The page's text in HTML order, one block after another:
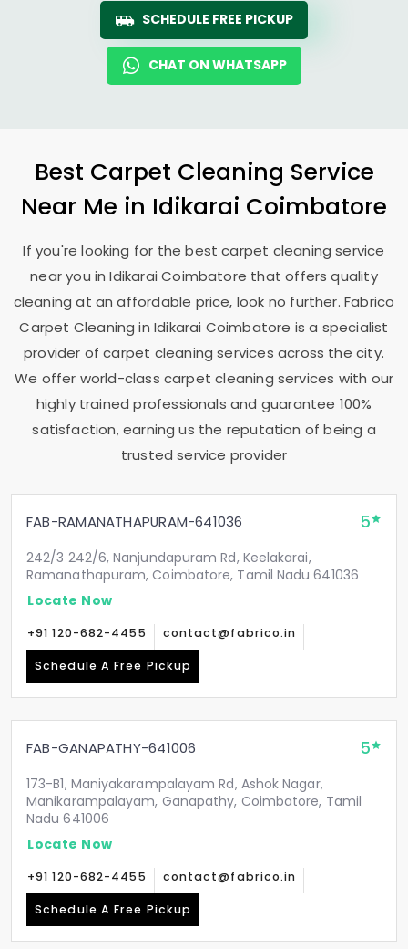
SCHEDULE FREE PICKUP
CHAT ON WHATSAPP
Best Carpet Cleaning Service
Near Me in Idikarai Coimbatore
If you're looking for the best carpet cleaning service
near you inIdikarai Coimbatore that offers quality
cleaning at an affordable price, look no further. Fabrico
Carpet Cleaning in Idikarai Coimbatore is a specialist
provider of carpet cleaning services across the city.
We offer world-class carpet cleaning services with our
highly trained professionals and guarantee 100%
satisfaction, earning us the reputation of being a
trusted service provider
FAB-RAMANATHAPURAM-641036 5
242/3 242/6, Nanjundapuram Rd, Keelakarai,
Ramanathapuram, Coimbatore, Tamil Nadu 641036
Locate Now
+91 120-682-4455 contact@fabrico.in
Schedule A Free Pickup
FAB-GANAPATHY-641006 5
173-B1, Maniyakarampalayam Rd, Ashok Nagar,
Manikarampalayam, Ganapathy, Coimbatore, Tamil
Nadu 641006
Locate Now
+91 120-682-4455 contact@fabrico.in
Schedule A Free Pickup